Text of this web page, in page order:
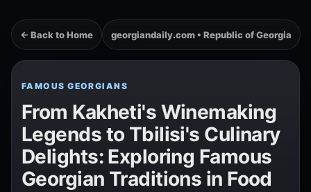
← Back to Home georgiandaily.com • Republic of Georgia
FAMOUS GEORGIANS
From Kakheti's Winemaking
Legends to Tbilisi's Culinary
Delights: Exploring Famous
Georgian Traditions in Food